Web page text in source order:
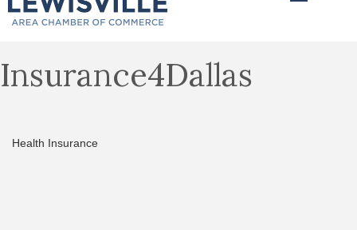
Insurance4Dallas
Health Insurance